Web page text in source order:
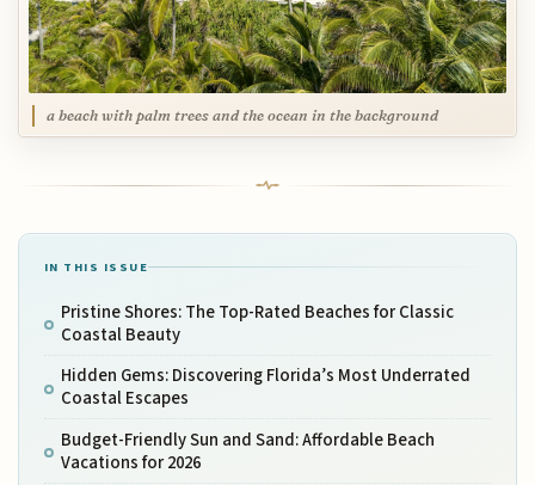
a beach with palm trees and the ocean in the background
IN THIS ISSUE
Pristine Shores: The Top-Rated Beaches for Classic
Coastal Beauty
Hidden Gems: Discovering Florida’s Most Underrated
Coastal Escapes
Budget-Friendly Sun and Sand: Affordable Beach
Vacations for 2026